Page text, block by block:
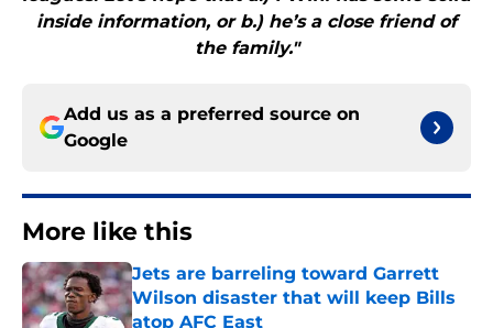
inside information, or b.) he’s a close friend of
the family."
Add us as a preferred source on
Google
More like this
Jets are barreling toward Garrett
Wilson disaster that will keep Bills
atop AFC East